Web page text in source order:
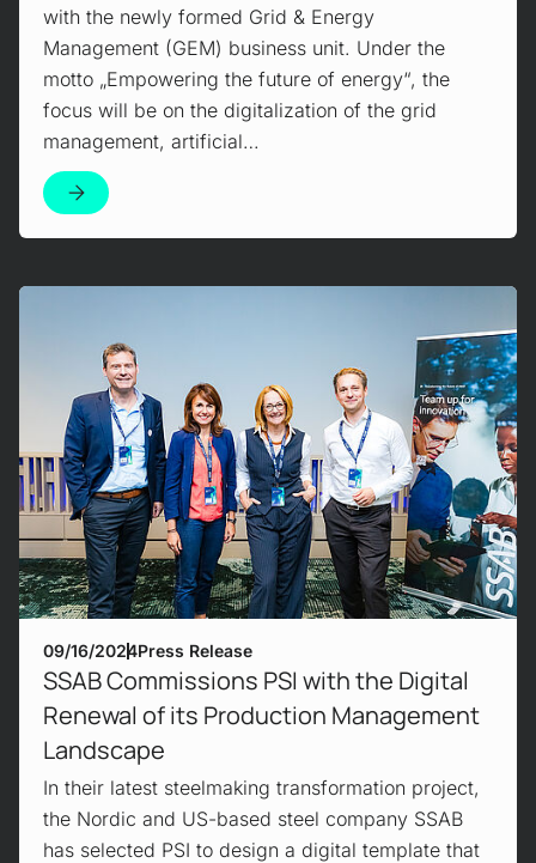
with the newly formed Grid & Energy
Management (GEM) business unit. Under the
motto „Empowering the future of energy“, the
focus will be on the digitalization of the grid
management, artificial…
09/16/2024Press Release
SSAB Commissions PSI with the Digital
Renewal of its Production Management
Landscape
In their latest steelmaking transformation project,
the Nordic and US-based steel company SSAB
has selected PSI to design a digital template that